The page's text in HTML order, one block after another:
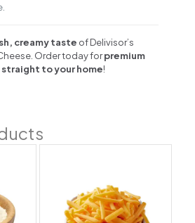
creamy taste of Delivisor’s
Order today forpremium
to your home!